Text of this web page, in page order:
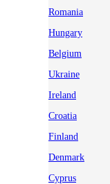
Romania
Hungary
Belgium
Ukraine
Ireland
Croatia
Finland
Denmark
Cyprus